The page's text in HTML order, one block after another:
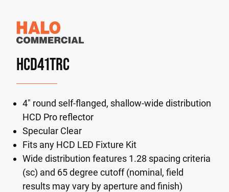
HCD41TRC
4" round self-flanged, shallow-wide distribution
HCD Pro reflector
Specular Clear
Fits any HCD LED Fixture Kit
Wide distribution features 1.28 spacing criteria
(sc) and 65 degree cutoff (nominal, field
results may vary by aperture and finish)